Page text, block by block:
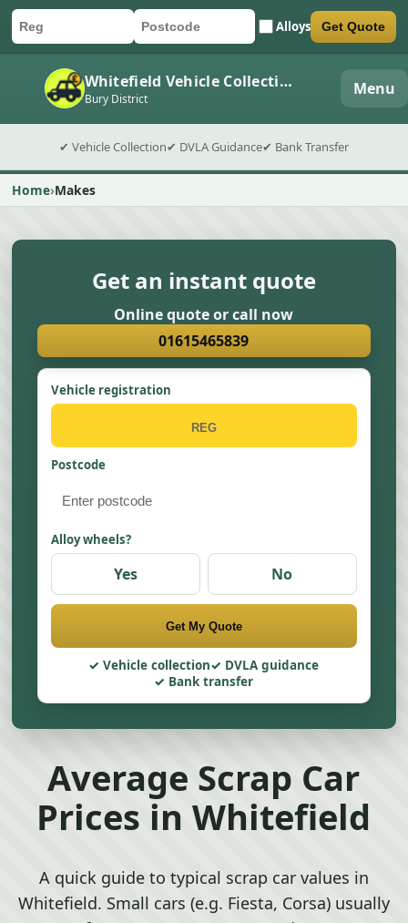
Car registration
Postcode Alloys
Submit quote form Get Quote
Whitefield Vehicle Collection
Bury District Menu
✔ Vehicle Collection✔ DVLA Guidance✔ Bank Transfer
Home Makes
Get an instant quote
Online quote or call now
01615465839
Vehicle registration
Postcode
Alloy wheels?
Yes No
Get My Quote
Vehicle collection
DVLA guidance
Bank transfer
Average Scrap Car
Prices in Whitefield
A quick guide to typical scrap car values in
Whitefield. Small cars (e.g. Fiesta, Corsa) usually